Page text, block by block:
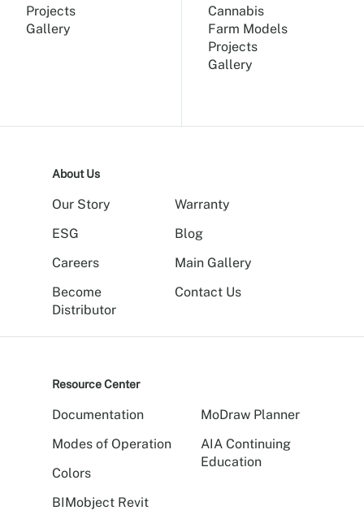
Projects
Gallery
Cannabis
Farm Models
Projects
Gallery
About Us
Our Story
ESG
Careers
Become
Distributor
Warranty
Blog
Main Gallery
Contact Us
Resource Center
Documentation
Modes of Operation
Colors
BIMobject Revit
MoDraw Planner
AIA Continuing
Education